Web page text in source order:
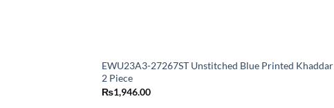
EWU23A3-27267ST Unstitched Blue Printed Khaddar
2 Piece
₨1,946.00